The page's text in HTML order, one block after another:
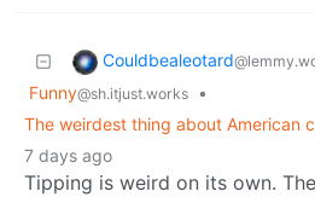
Couldbealeotard
Funny@sh.itjust.works
•
The weirdest thing about American
7 days ago
Tipping is weird on its own.